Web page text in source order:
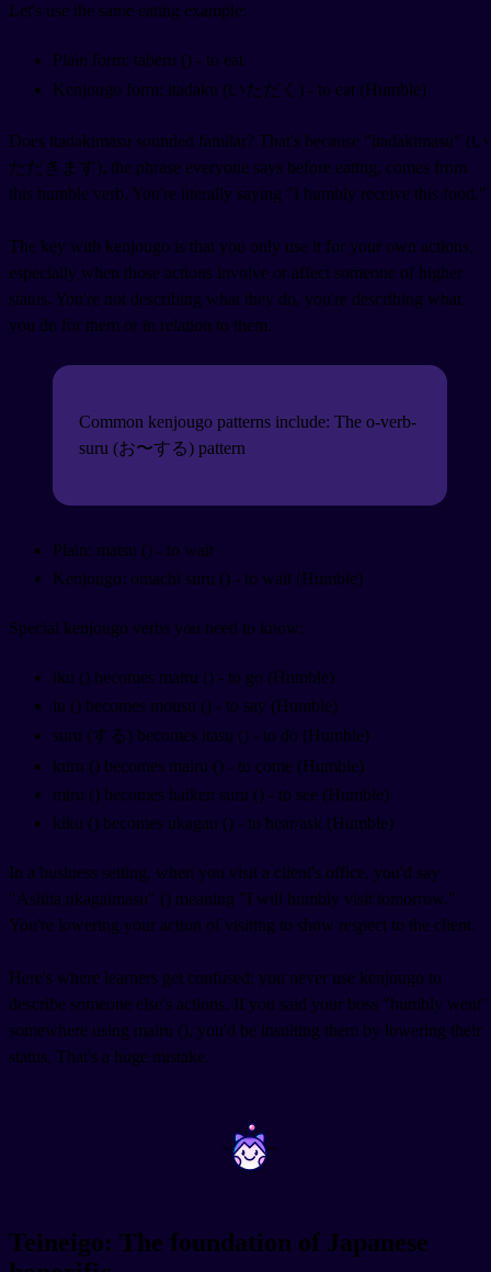
Let's use the same eating example:
Plain form: taberu () - to eat
Kenjougo form: itadaku (いただく) - to eat (Humble)
Does itadakimasu sounded familar? That's because "itadakimasu" (い
ただきます), the phrase everyone says before eating, comes from
this humble verb. You're literally saying "I humbly receive this food."
The key with kenjougo is that you only use it for your own actions,
especially when those actions involve or affect someone of higher
status. You're not describing what they do, you're describing what
you do for them or in relation to them.
Common kenjougo patterns include: The o-verb-
suru (お〜する) pattern
Plain: matsu () - to wait
Kenjougo: omachi suru () - to wait (Humble)
Special kenjougo verbs you need to know:
iku () becomes mairu () - to go (Humble)
iu () becomes mousu () - to say (Humble)
suru (する) becomes itasu () - to do (Humble)
kuru () becomes mairu () - to come (Humble)
miru () becomes haiken suru () - to see (Humble)
kiku () becomes ukagau () - to hear/ask (Humble)
In a business setting, when you visit a client's office, you'd say
"Ashita ukagaimasu" () meaning "I will humbly visit tomorrow."
You're lowering your action of visiting to show respect to the client.
Here's where learners get confused: you never use kenjougo to
describe someone else's actions. If you said your boss "humbly went"
somewhere using mairu (), you'd be insulting them by lowering their
status. That's a huge mistake.
~ ~
Teineigo: The foundation of Japanese